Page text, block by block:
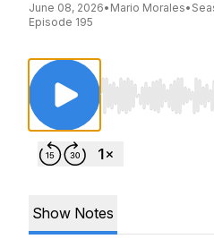
June 08, 2026• Mario Morales•
Episode 195
Use Left/Right
Show Notes